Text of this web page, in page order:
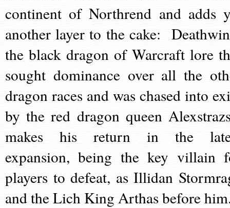
continent of Northrend and adds
another layer to the cake:
the black dragon of Warcraft lore
sought dominance over all the
dragon races and was chased into
by the red dragon queen
makes his return in the
expansion, being the key villain
players to defeat, as Illidan
and the Lich King Arthas before